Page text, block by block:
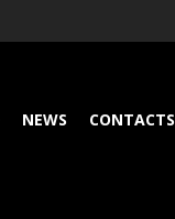
NEWS CONTACTS